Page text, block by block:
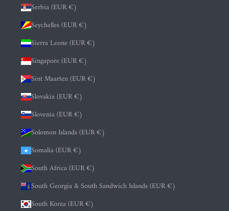
Serbia (EUR €)
Seychelles (EUR €)
Sierra Leone (EUR €)
Singapore (EUR €)
Sint Maarten (EUR €)
Slovakia (EUR €)
Slovenia (EUR €)
Solomon Islands (EUR €)
Somalia (EUR €)
South Africa (EUR €)
South Georgia & South Sandwich Islands (EUR €)
South Korea (EUR €)